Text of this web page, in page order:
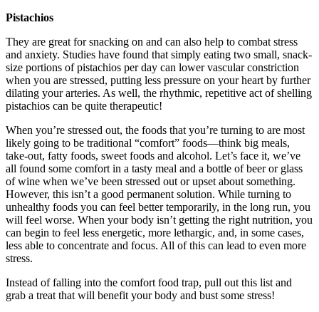
Pistachios
They are great for snacking on and can also help to combat stress
and anxiety. Studies have found that simply eating two small, snack-
size portions of pistachios per day can lower vascular constriction
when you are stressed, putting less pressure on your heart by further
dilating your arteries. As well, the rhythmic, repetitive act of shelling
pistachios can be quite therapeutic!
When you’re stressed out, the foods that you’re turning to are most
likely going to be traditional “comfort” foods—think big meals,
take-out, fatty foods, sweet foods and alcohol. Let’s face it, we’ve
all found some comfort in a tasty meal and a bottle of beer or glass
of wine when we’ve been stressed out or upset about something.
However, this isn’t a good permanent solution. While turning to
unhealthy foods you can feel better temporarily, in the long run, you
will feel worse. When your body isn’t getting the right nutrition, you
can begin to feel less energetic, more lethargic, and, in some cases,
less able to concentrate and focus. All of this can lead to even more
stress.
Instead of falling into the comfort food trap, pull out this list and
grab a treat that will benefit your body and bust some stress!